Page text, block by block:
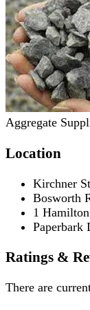
Aggregate
Location
Kirchner
Bosworth
1
Paperbark
Ratings &
There are